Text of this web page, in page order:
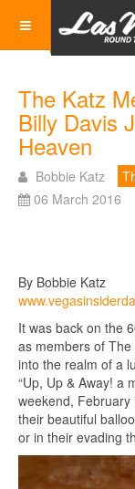
The Katz
Billy Davis
Heaven
Bobbie Katz
06 March 2016
By Bobbie Katz
It was back on the
as members of The
into the realm of a
“Up, Up & Away! a
weekend,
their beautiful
or in their evading